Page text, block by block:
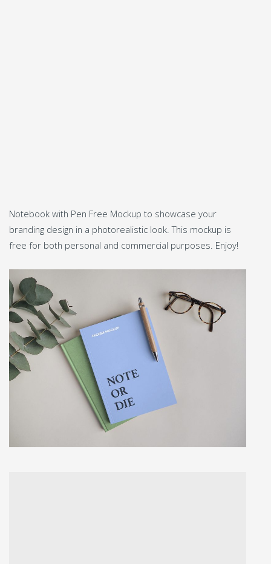
Notebook with Pen Free Mockup to showcase your
branding design in a photorealistic look. This mockup is
free for both personal and commercial purposes. Enjoy!